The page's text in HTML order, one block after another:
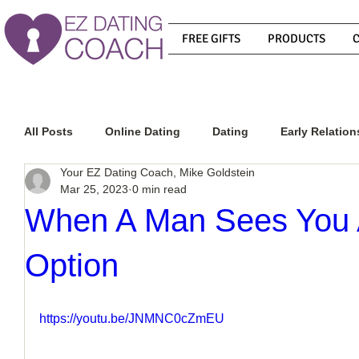
FREE GIFTS PRODUCTS
All Posts Online Dating Dating Early
Relationship Advice
How To Know If He Is The Right Guy
How To Get A Guy To Like You
When A Man Sees
Option
Your EZ Dating Coach, Mike Goldstein
Mar 25, 2023 0 min read
https://youtu.be/JNMNC0cZmEU